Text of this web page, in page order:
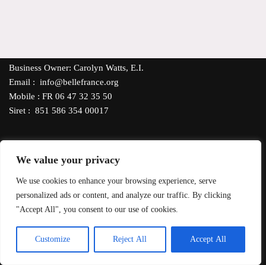
We value your privacy
We use cookies to enhance your browsing experience, serve
personalized ads or content, and analyze our traffic. By clicking
"Accept All", you consent to our use of cookies.
Customize Reject All Accept All
Business Owner: Carolyn Watts, E.I.
Email : info@bellefrance.org
Mobile : FR 06 47 32 35 50
Siret : 851 586 354 00017
Neve| Powered byWordPress
EN